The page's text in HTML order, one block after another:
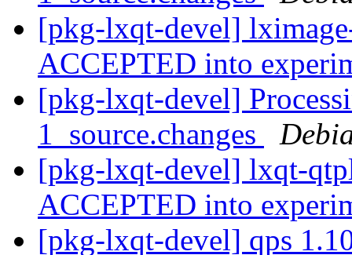
[pkg-lxqt-devel]
ACCEPTED into
[pkg-lxqt-devel]
1_source.changes
[pkg-lxqt-devel] lxqt-
ACCEPTED into
[pkg-lxqt-devel] qps